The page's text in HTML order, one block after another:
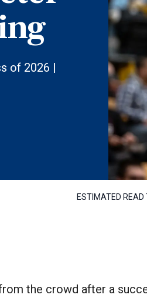
of 2026 |
ESTIMATED READ
the crowd after a